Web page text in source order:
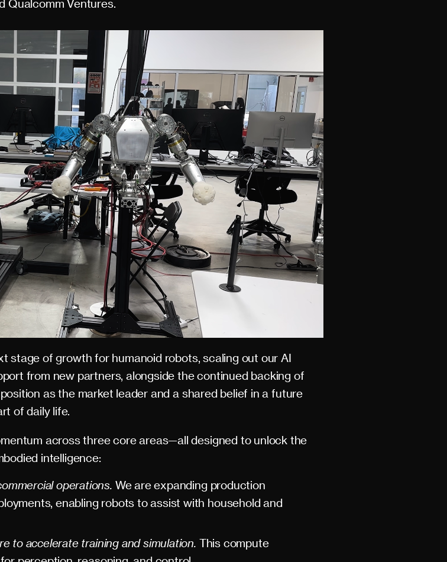
Qualcomm Ventures.
stage of growth for humanoid robots, scaling out our AI
from new partners, alongside the continued backing of
as the market leader and a shared belief in a future
of daily life.
across three core areas—all designed to unlock the
intelligence:
operations. We are expanding production
enabling robots to assist with household and
to accelerate training and simulation. This compute